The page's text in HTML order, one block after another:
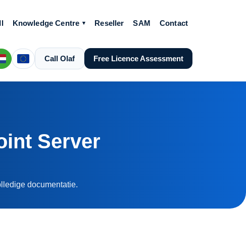
Knowledge Centre Reseller SAM Contact
Call Olaf Free Licence Assessment
Server
documentatie.